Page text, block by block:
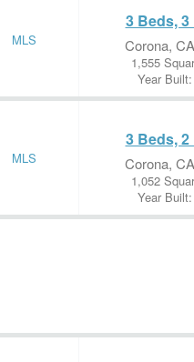
MLS
3 Beds,
Corona,
1,555
Year
MLS
3 Beds,
Corona,
1,052
Year